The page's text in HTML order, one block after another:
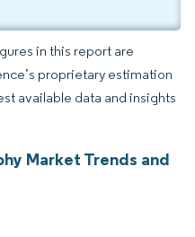
in this report are
proprietary estimation
available data and insights
Market Trends and